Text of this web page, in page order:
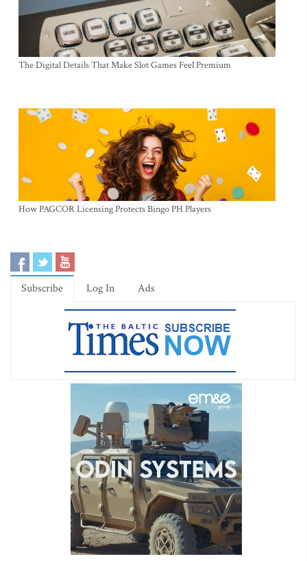
The Digital Details That Make Slot Games Feel Premium
How PAGCOR Licensing Protects Bingo PH Players
Subscribe Log In Ads